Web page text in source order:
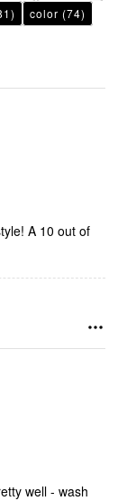
color (74)
A 10 out of
well - wash